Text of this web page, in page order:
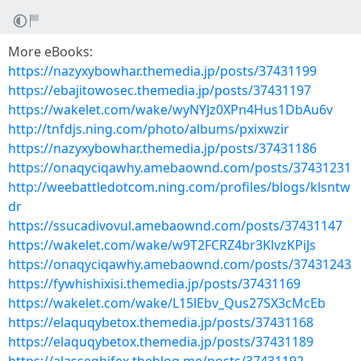
More eBooks:
https://nazyxybowhar.themedia.jp/posts/37431199
https://ebajitowosec.themedia.jp/posts/37431197
https://wakelet.com/wake/wyNYJz0XPn4Hus1DbAu6v
http://tnfdjs.ning.com/photo/albums/pxixwzir
https://nazyxybowhar.themedia.jp/posts/37431186
https://onaqyciqawhy.amebaownd.com/posts/37431231
http://weebattledotcom.ning.com/profiles/blogs/klsntw
dr
https://ssucadivovul.amebaownd.com/posts/37431147
https://wakelet.com/wake/w9T2FCRZ4br3KlvzKPiJs
https://onaqyciqawhy.amebaownd.com/posts/37431243
https://fywhishixisi.themedia.jp/posts/37431169
https://wakelet.com/wake/L15lEbv_Qus27SX3cMcEb
https://elaquqybetox.themedia.jp/posts/37431168
https://elaquqybetox.themedia.jp/posts/37431189